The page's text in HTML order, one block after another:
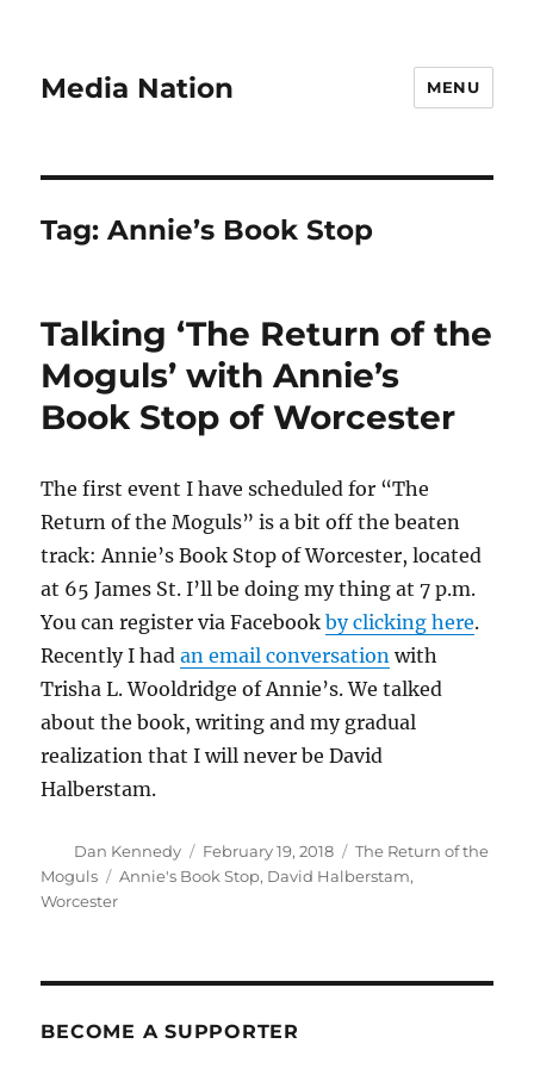
Media Nation MENU
Tag:Annie’s Book Stop
Talking ‘The Return of the
Moguls’ with Annie’s
Book Stop of Worcester
The first event I have scheduled for “The
Return of the Moguls” is a bit off the beaten
track: Annie’s Book Stop of Worcester, located
at 65 James St. I’ll be doing my thing at 7 p.m.
You can register via Facebookby clicking here.
Recently I hadan email conversation with
Trisha L. Wooldridge of Annie’s. We talked
about the book, writing and my gradual
realization that I will never be David
Halberstam.
Author
Dan Kennedy
Posted
on
February 19, 2018 Categories
The Return of the
Moguls
Tags
Annie's Book Stop, David Halberstam,
Worcester
BECOME A SUPPORTER